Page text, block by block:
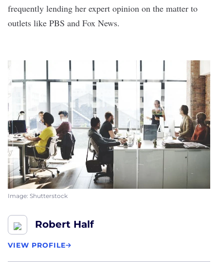
frequently lending her expert opinion on the matter to
outlets like PBS and Fox News.
Image: Shutterstock
Robert Half
VIEW PROFILE